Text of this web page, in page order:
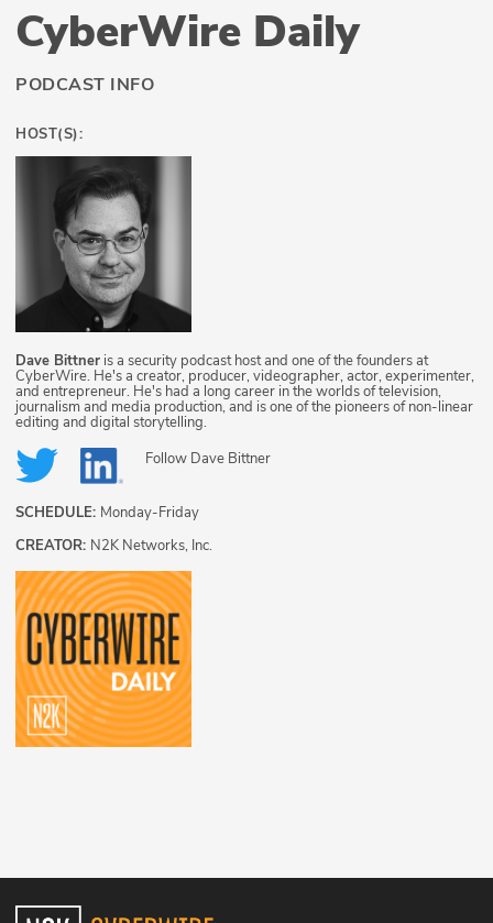
CyberWire Daily
PODCAST INFO
HOST(S):
Dave Bittner is a security podcast host and one of the founders at
CyberWire. He's a creator, producer, videographer, actor, experimenter,
and entrepreneur. He's had a long career in the worlds of television,
journalism and media production, and is one of the pioneers of non-linear
editing and digital storytelling.
Follow Dave Bittner
SCHEDULE: Monday-Friday
CREATOR: N2K Networks, Inc.